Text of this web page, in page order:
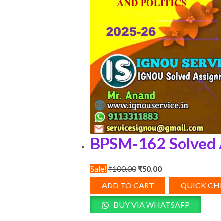
BPSM-162
Sale! ₹100.00 Original
was:
₹100.00.
₹50.00Current
is:
₹50.00.
ADD TO CART QUICK
BUY VIA WHATSAPP